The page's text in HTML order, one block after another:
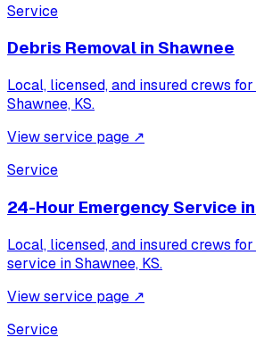
Service
Debris Removal in Shawnee
Local, licensed, and insured crews for
Shawnee, KS.
View service page ↗
Service
24-Hour Emergency Service in
Local, licensed, and insured crews for
service inShawnee, KS.
View service page ↗
Service